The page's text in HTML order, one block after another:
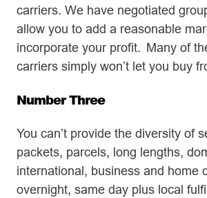
carriers. We have negotiated
allow you to add a reasonable
incorporate your profit. Many of
carriers simply won’t let you buy
Number Three
You can’t provide the diversity of
packets, parcels, long lengths,
international, business and home
overnight, same day plus local